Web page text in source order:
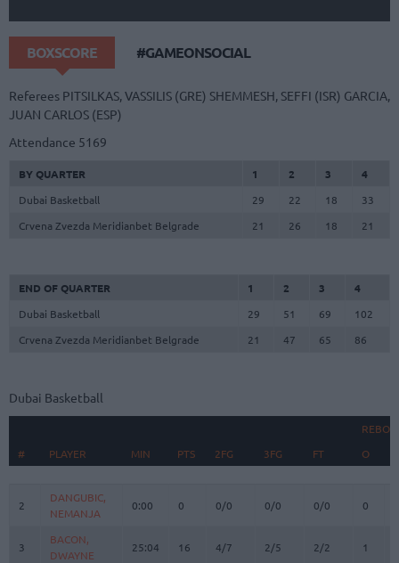
BOXSCORE #GAMEONSOCIAL
Referees PITSILKAS, VASSILIS (GRE) SHEMMESH, SEFFI (ISR) GARCIA,
JUAN CARLOS (ESP)
Attendance 5169
BY QUARTER 1 2 3
4
Dubai Basketball
29 22 18
33
Crvena Zvezda Meridianbet Belgrade
21 26 18 21
END OF QUARTER 1 2 3
4
Dubai Basketball
29 51 69
102
Crvena Zvezda Meridianbet Belgrade
21 47 65 86
Dubai Basketball
#
PLAYER MIN PTS 2FG 3FG FT O
PLAYER
2
DANGUBIC,
NEMANJA
0:00 0 0/0 0/0 0/0 0
3
BACON,
DWAYNE
25:04 16 4/7 2/5 2/2 1
# PLAYER
2
DANGUBIC,
NEMANJA
3
BACON,
DWAYNE